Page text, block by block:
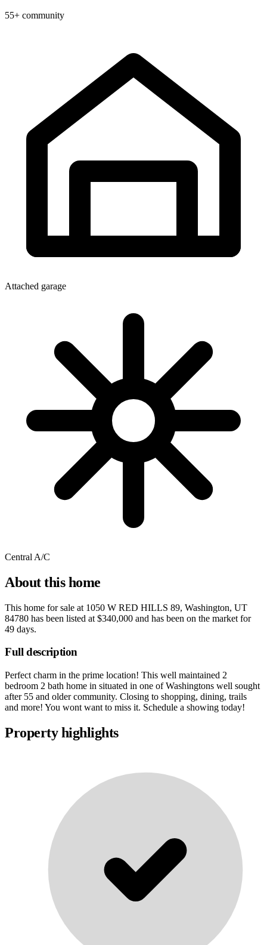
55+ community
Attached garage
Central A/C
About this home
This home for sale at 1050 W RED HILLS 89, Washington, UT
84780 has been listed at $340,000 and has been on the market for
49 days.
Full description
Perfect charm in the prime location! This well maintained 2
bedroom 2 bath home in situated in one of Washingtons well sought
after 55 and older community. Closing to shopping, dining, trails
and more! You wont want to miss it. Schedule a showing today!
Property highlights